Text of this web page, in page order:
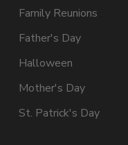
Family Reunions
Father's Day
Halloween
Mother's Day
St. Patrick's Day